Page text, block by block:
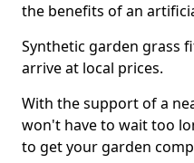
the benefits of an
Synthetic garden grass
arrive at local prices.
With the support of a
won't have to wait too
to get your garden